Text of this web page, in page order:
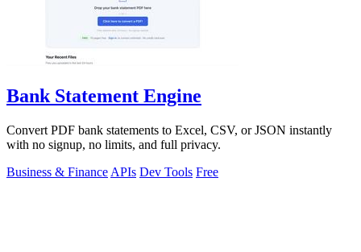
Bank Statement Engine
Convert PDF bank statements to Excel, CSV, or JSON instantly
with no signup, no limits, and full privacy.
Business & Finance APIs Dev Tools Free